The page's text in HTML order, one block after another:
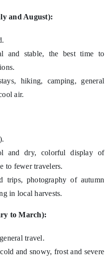
and August):
and stable, the best time to
hiking, camping, general
air.
and dry, colorful display of
to fewer travelers.
trips, photography of autumn
in local harvests.
to March):
travel.
and snowy, frost and severe